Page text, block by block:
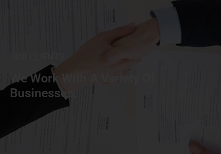
We Work With A Variety Of
Businesses.